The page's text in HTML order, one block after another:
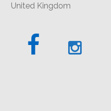
United Kingdom